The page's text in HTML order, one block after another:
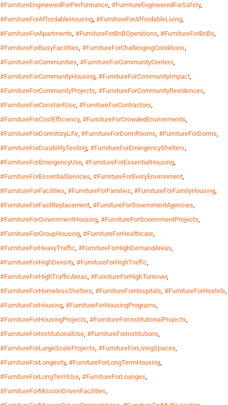
#FurnitureEngineeredForPerformance, #FurnitureEngineeredForSafety,
#FurnitureForAffordableHousing, #FurnitureForAffordableLiving,
#FurnitureForApartments, #FurnitureForBnBOperations, #FurnitureForBnBs,
#FurnitureForBusyFacilities, #FurnitureForChallengingConditions,
#FurnitureForCommunities, #FurnitureForCommunityCenters,
#FurnitureForCommunityHousing, #FurnitureForCommunityImpact,
#FurnitureForCommunityProjects, #FurnitureForCommunityResidences,
#FurnitureForConstantUse, #FurnitureForContractors,
#FurnitureForCostEfficiency, #FurnitureForCrowdedEnvironments,
#FurnitureForDormitoryLife, #FurnitureForDormRooms, #FurnitureForDorms,
#FurnitureForDurabilityTesting, #FurnitureForEmergencyShelters,
#FurnitureForEmergencyUse, #FurnitureForEssentialHousing,
#FurnitureForEssentialServices, #FurnitureForEveryEnvironment,
#FurnitureForFacilities, #FurnitureForFamilies, #FurnitureForFamilyHousing,
#FurnitureForFastReplacement, #FurnitureForGovernmentAgencies,
#FurnitureForGovernmentHousing, #FurnitureForGovernmentProjects,
#FurnitureForGroupHousing, #FurnitureForHealthcare,
#FurnitureForHeavyTraffic, #FurnitureForHighDemandAreas,
#FurnitureForHighDensity, #FurnitureForHighTraffic,
#FurnitureForHighTrafficAreas, #FurnitureForHighTurnover,
#FurnitureForHomelessShelters, #FurnitureForHospitals, #FurnitureForHostels,
#FurnitureForHousing, #FurnitureForHousingPrograms,
#FurnitureForHousingProjects, #FurnitureForInstitutionalProjects,
#FurnitureForInstitutionalUse, #FurnitureForInstitutions,
#FurnitureForLargeScaleProjects, #FurnitureForLivingSpaces,
#FurnitureForLongevity, #FurnitureForLongTermHousing,
#FurnitureForLongTermUse, #FurnitureForLounges,
#FurnitureForMissionDrivenFacilities,